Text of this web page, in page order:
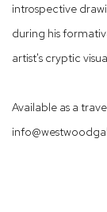
introspective
during his
artist's cryptic
Available as a